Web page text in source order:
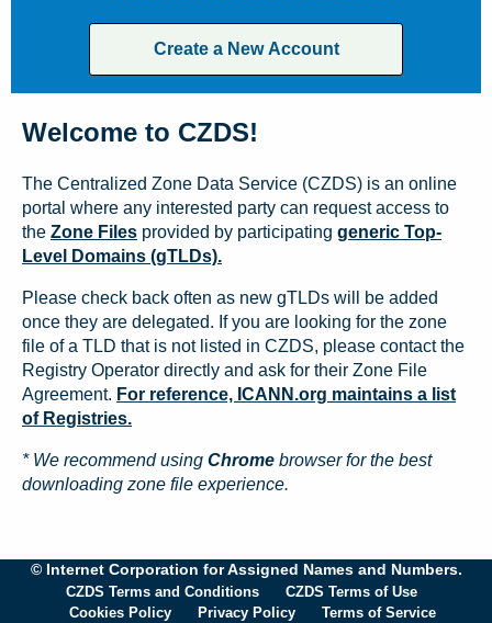
Create a New Account
Welcome to CZDS!
The Centralized Zone Data Service (CZDS) is an online
portal where any interested party can request access to
the Zone Files provided by participating generic Top-
Level Domains (gTLDs).
Please check back often as new gTLDs will be added
once they are delegated. If you are looking for the zone
file of a TLD that is not listed in CZDS, please contact the
Registry Operator directly and ask for their Zone File
Agreement. For reference, ICANN.org maintains a list
of Registries.
* We recommend using Chrome browser for the best
downloading zone file experience.
© Internet Corporation for Assigned Names and Numbers.
CZDS Terms and Conditions
CZDS Terms of Use
Cookies Policy
Privacy Policy Terms of Service